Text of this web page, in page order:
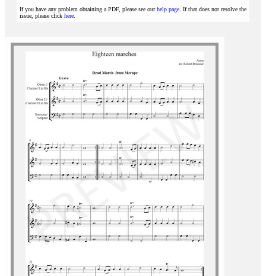
If you have any problem obtaining a PDF, please see ourhelp page . If that does not resolve the
issue, please click here